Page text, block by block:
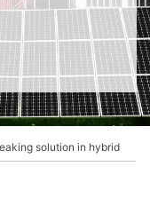
solution in hybrid